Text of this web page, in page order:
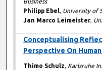
Business
Philipp Ebel, University of
Jan Marco Leimeister,
Conceptualising
Perspective On
Thimo Schulz, Karlsruhe